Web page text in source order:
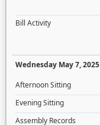
Bill Activity
Wednesday May 7, 2025
Afternoon Sitting
Evening Sitting
Assembly Records